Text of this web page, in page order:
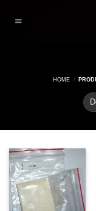
HOME /